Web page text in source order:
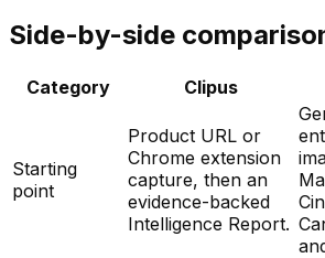
Side-by-side
Category Clipus
Starting
point
Product URL or
Chrome extension
capture, then an
evidence-backed
Intelligence Report.